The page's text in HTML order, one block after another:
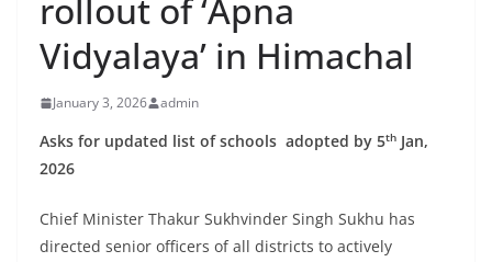
rollout of ‘Apna
Vidyalaya’ in Himachal
January 3, 2026 admin
Asks for updated list of schools adopted by 5th Jan,
2026
Chief Minister Thakur Sukhvinder Singh Sukhu has
directed senior officers of all districts to actively